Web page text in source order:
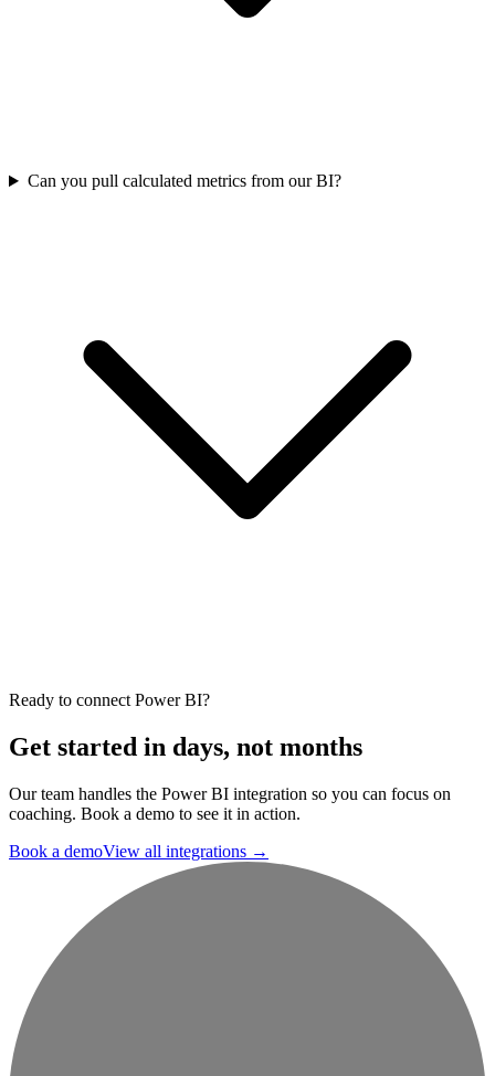
Can you pull calculated metrics from our BI?
Ready to connect Power BI?
Get started in days, not months
Our team handles the Power BI integration so you can focus on
coaching. Book a demo to see it in action.
Book a demoView all integrations →